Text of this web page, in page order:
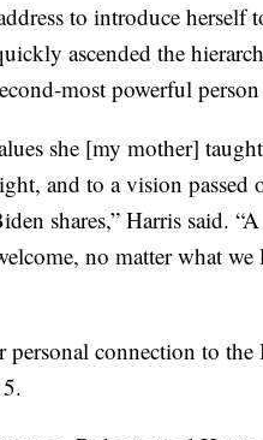
to introduce
ascended the
most powerful
she [my mother]
and to a vision passed
shares,” Harris said.
no matter what
personal connection to